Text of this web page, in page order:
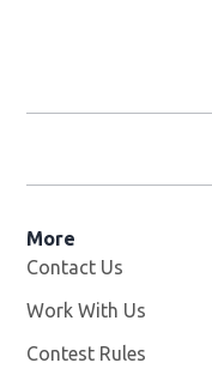
More
Contact Us
Work With Us
Contest Rules